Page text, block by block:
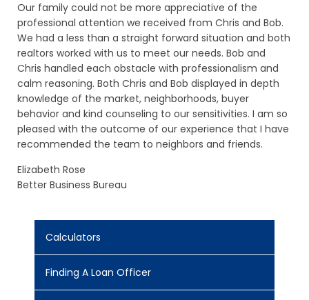
Our family could not be more appreciative of the
professional attention we received from Chris and Bob.
We had a less than a straight forward situation and both
realtors worked with us to meet our needs. Bob and
Chris handled each obstacle with professionalism and
calm reasoning. Both Chris and Bob displayed in depth
knowledge of the market, neighborhoods, buyer
behavior and kind counseling to our sensitivities. I am so
pleased with the outcome of our experience that I have
recommended the team to neighbors and friends.
Elizabeth Rose
Better Business Bureau
Calculators
Finding A Loan Officer